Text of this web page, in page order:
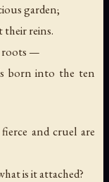
garden;
reins.
roots —
born into the ten
and cruel are
is it attached?